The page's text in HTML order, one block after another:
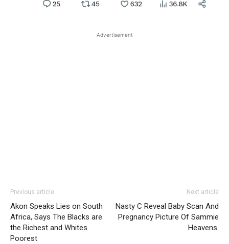
Advertisement
Previous article
Akon Speaks Lies on South
Africa, Says The Blacks are
the Richest and Whites
Poorest
Next article
Nasty C Reveal Baby Scan And
Pregnancy Picture Of Sammie
Heavens.